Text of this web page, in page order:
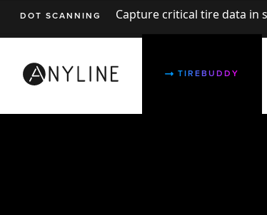
DOT SCANNING Capture critical tire data in
TIREBUDDY